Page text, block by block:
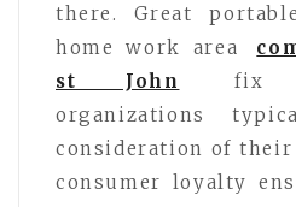
there. Great
home work area
st John
fix
organizations
consideration of their
consumer loyalty